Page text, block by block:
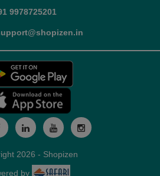
9978725201
2026 - Shopizen
by